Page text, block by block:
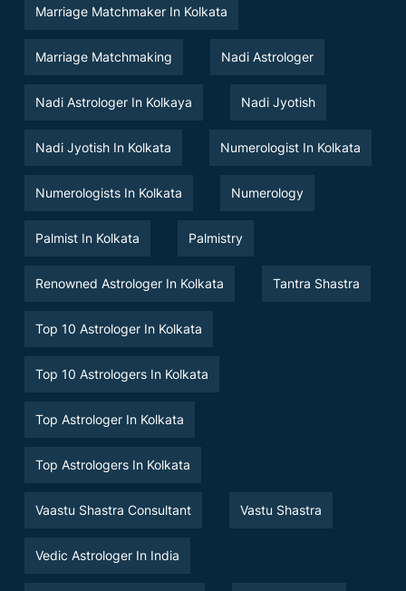
Marriage Matchmaker In Kolkata
Marriage Matchmaking Nadi Astrologer
Nadi Astrologer In Kolkaya Nadi Jyotish
Nadi Jyotish In Kolkata Numerologist In Kolkata
Numerologists In Kolkata Numerology
Palmist In Kolkata Palmistry
Renowned Astrologer In Kolkata Tantra Shastra
Top 10 Astrologer In Kolkata
Top 10 Astrologers In Kolkata
Top Astrologer In Kolkata
Top Astrologers In Kolkata
Vaastu Shastra Consultant Vastu Shastra
Vedic Astrologer In India